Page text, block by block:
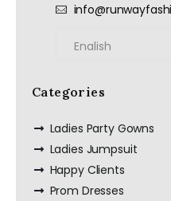
Categories
Ladies Party Gowns
Ladies Jumpsuit
Happy Clients
Prom Dresses